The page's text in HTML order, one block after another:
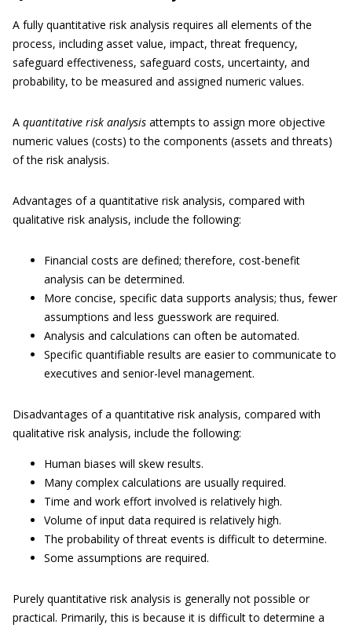
A fully quantitative risk analysis requires all elements of the
process, including asset value, impact, threat frequency,
safeguard effectiveness, safeguard costs, uncertainty, and
probability, to be measured and assigned numeric values.
A quantitative risk analysis attempts to assign more objective
numeric values (costs) to the components (assets and threats)
of the risk analysis.
Advantages of a quantitative risk analysis, compared with
qualitative risk analysis, include the following:
Financial costs are defined; therefore, cost-benefit
analysis can be determined.
More concise, specific data supports analysis; thus, fewer
assumptions and less guesswork are required.
Analysis and calculations can often be automated.
Specific quantifiable results are easier to communicate to
executives and senior-level management.
Disadvantages of a quantitative risk analysis, compared with
qualitative risk analysis, include the following:
Human biases will skew results.
Many complex calculations are usually required.
Time and work effort involved is relatively high.
Volume of input data required is relatively high.
The probability of threat events is difficult to determine.
Some assumptions are required.
Purely quantitative risk analysis is generally not possible or
practical. Primarily, this is because it is difficult to determine a